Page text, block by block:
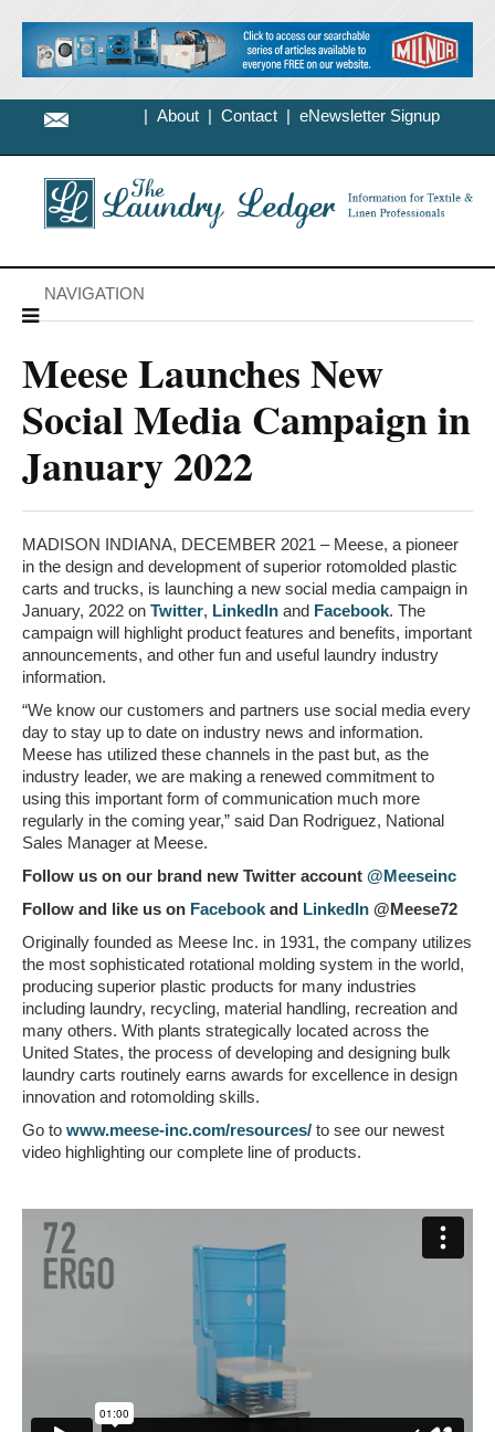
| About | Contact | eNewsletter Signup
NAVIGATION
Meese Launches New
Social Media Campaign in
January 2022
MADISON INDIANA, DECEMBER 2021 – Meese, a pioneer
in the design and development of superior rotomolded plastic
carts and trucks, is launching a new social media campaign in
January, 2022 on Twitter, LinkedIn and Facebook. The
campaign will highlight product features and benefits, important
announcements, and other fun and useful laundry industry
information.
“We know our customers and partners use social media every
day to stay up to date on industry news and information.
Meese has utilized these channels in the past but, as the
industry leader, we are making a renewed commitment to
using this important form of communication much more
regularly in the coming year,” said Dan Rodriguez, National
Sales Manager at Meese.
Follow us on our brand new Twitter account @Meeseinc
Follow and like us on Facebookand LinkedIn @Meese72
Originally founded as Meese Inc. in 1931, the company utilizes
the most sophisticated rotational molding system in the world,
producing superior plastic products for many industries
including laundry, recycling, material handling, recreation and
many others. With plants strategically located across the
United States, the process of developing and designing bulk
laundry carts routinely earns awards for excellence in design
innovation and rotomolding skills.
Go to www.meese-inc.com/resources/ to see our newest
video highlighting our complete line of products.